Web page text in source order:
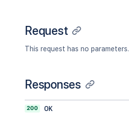
Request
This request has no parameters.
Responses
200
OK